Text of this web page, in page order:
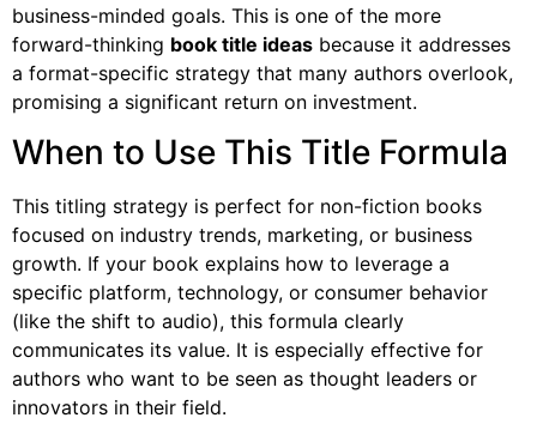
business-minded goals. This is one of the more
forward-thinking book title ideas because it addresses
a format-specific strategy that many authors overlook,
promising a significant return on investment.
When to Use This Title Formula
This titling strategy is perfect for non-fiction books
focused on industry trends, marketing, or business
growth. If your book explains how to leverage a
specific platform, technology, or consumer behavior
(like the shift to audio), this formula clearly
communicates its value. It is especially effective for
authors who want to be seen as thought leaders or
innovators in their field.